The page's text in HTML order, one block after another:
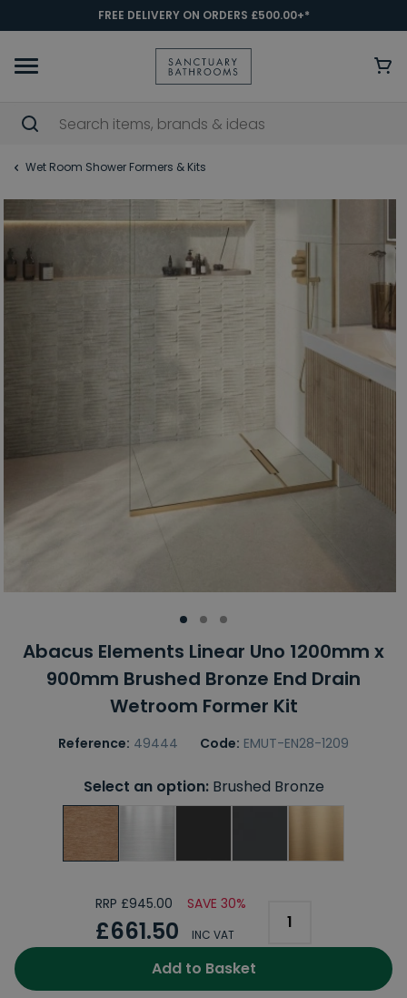
FREE DELIVERY ON ORDERS £500.00+*
Wet Room Shower Formers & Kits
Abacus Elements Linear Uno 1200mm x
900mm Brushed Bronze End Drain
Wetroom Former Kit
Reference: 49444 Code: EMUT-EN28-1209
Select an option:Brushed Bronze
RRP £945.00 SAVE 30%
£661.50 INC VAT
Add to Basket